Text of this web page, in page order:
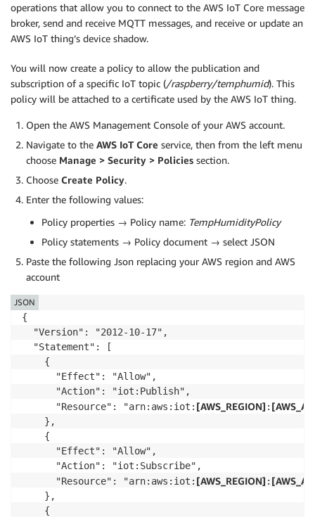
operations that allow you to connect to the AWS IoT Core message
broker, send and receive MQTT messages, and receive or update an
AWS IoT thing’s device shadow.
You will now create a policy to allow the publication and
subscription of a specific IoT topic (/raspberry/temphumid). This
policy will be attached to a certificate used by the AWS IoT thing.
Open the AWS Management Console of your AWS account.
Navigate to the AWS IoT Core service, then from the left menu
choose Manage > Security > Policies section.
Choose Create Policy.
Enter the following values:
Policy properties → Policy name: TempHumidityPolicy
Policy statements → Policy document → select JSON
Paste the following Json replacing your AWS region and AWS
account
{
  "Version": "2012-10-17",
  "Statement": [
    {
      "Effect": "Allow",
      "Action": "iot:Publish",
      "Resource": "arn:aws:iot:
[AWS_REGION] :
    },
    {
      "Effect": "Allow",
      "Action": "iot:Subscribe",
      "Resource": "arn:aws:iot:
[AWS_REGION] :
    },
    {
JSON